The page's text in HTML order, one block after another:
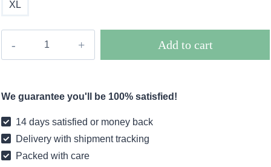
XL
rattan
D26
/
D35
Add to cart
We guarantee you'll be 100% satisfied!
14 days satisfied or money back
Delivery with shipment tracking
Packed with care